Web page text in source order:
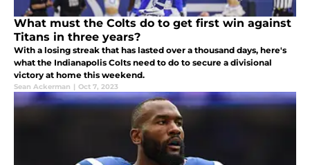
What must the Colts do to get first win against
Titans in three years?
With a losing streak that has lasted over a thousand days, here's
what the Indianapolis Colts need to do to secure a divisional
victory at home this weekend.
Sean Ackerman | Oct 7, 2023